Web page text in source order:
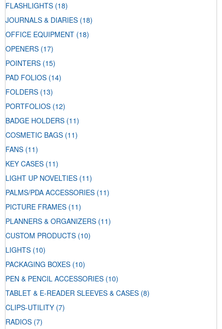
FLASHLIGHTS (18)
JOURNALS & DIARIES (18)
OFFICE EQUIPMENT (18)
OPENERS (17)
POINTERS (15)
PAD FOLIOS (14)
FOLDERS (13)
PORTFOLIOS (12)
BADGE HOLDERS (11)
COSMETIC BAGS (11)
FANS (11)
KEY CASES (11)
LIGHT UP NOVELTIES (11)
PALMS/PDA ACCESSORIES (11)
PICTURE FRAMES (11)
PLANNERS & ORGANIZERS (11)
CUSTOM PRODUCTS (10)
LIGHTS (10)
PACKAGING BOXES (10)
PEN & PENCIL ACCESSORIES (10)
TABLET & E-READER SLEEVES & CASES (8)
CLIPS-UTILITY (7)
RADIOS (7)